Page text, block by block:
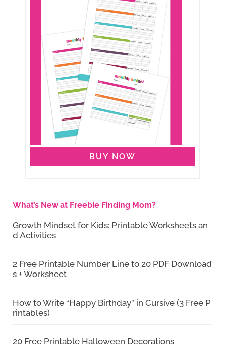
BUY NOW
What’s New at Freebie Finding Mom?
Growth Mindset for Kids: Printable Worksheets an
d Activities
2 Free Printable Number Line to 20 PDF Download
s + Worksheet
How to Write “Happy Birthday” in Cursive (3 Free P
rintables)
20 Free Printable Halloween Decorations